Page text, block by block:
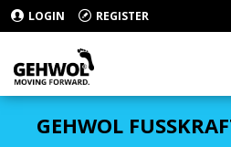
LOGIN REGISTER
GEHWOL